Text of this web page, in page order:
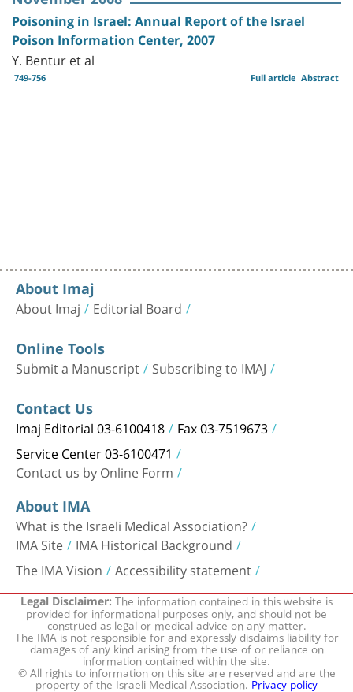
Poisoning in Israel: Annual Report of the Israel
Poison Information Center, 2007
Y. Bentur et al
749-756 Abstract
Full article
About Imaj
About Imaj Editorial Board
Online Tools
Submit a Manuscript Subscribing to IMAJ
Contact Us
Imaj Editorial 03-6100418 Fax 03-7519673
Service Center 03-6100471
Contact us by Online Form
About IMA
What is the Israeli Medical Association?
IMA Site IMA Historical Background
The IMA Vision Accessibility statement
Legal Disclaimer:The information contained in this website is
provided for informational purposes only, and should not be
construed as legal or medical advice on any matter.
The IMA is not responsible for and expressly disclaims liability for
damages of any kind arising from the use of or reliance on
information contained within the site.
© All rights to information on this site are reserved and are the
property of the Israeli Medical Association.Privacy policy